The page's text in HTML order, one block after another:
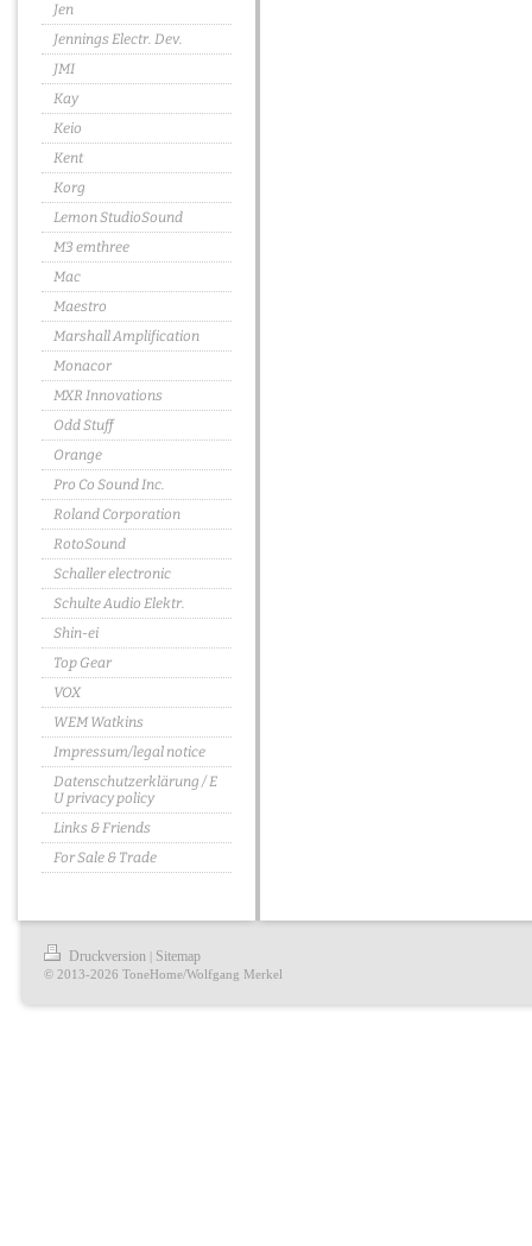
Jen
Jennings Electr. Dev.
JMI
Kay
Keio
Kent
Korg
Lemon StudioSound
M3 emthree
Mac
Maestro
Marshall Amplification
Monacor
MXR Innovations
Odd Stuff
Orange
Pro Co Sound Inc.
Roland Corporation
RotoSound
Schaller electronic
Schulte Audio Elektr.
Shin-ei
Top Gear
VOX
WEM Watkins
Impressum/legal notice
Datenschutzerklärung / E
U privacy policy
Links & Friends
For Sale & Trade
Druckversion | Sitemap
© 2013-2026 ToneHome/Wolfgang Merkel